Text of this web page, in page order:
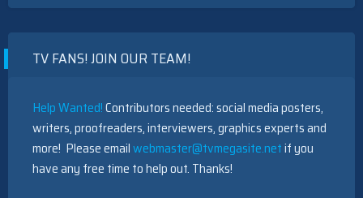
TV FANS! JOIN OUR TEAM!
Help Wanted!Contributors needed: social media posters,
writers, proofreaders, interviewers, graphics experts and
more! Please emailwebmaster@tvmegasite.netif you
have any free time to help out. Thanks!